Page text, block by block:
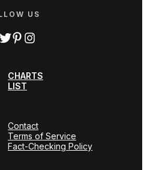
US
CHARTS
LIST
Contact
Terms of Service
Fact-Checking Policy